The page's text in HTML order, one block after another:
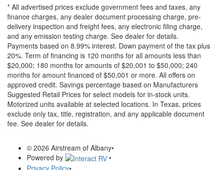
* All advertised prices exclude government fees and taxes, any
finance charges, any dealer document processing charge, pre-
delivery inspection and freight fees, any electronic filing charge,
and any emission testing charge. See dealer for details.
Payments based on 8.99% interest. Down payment of the tax plus
20%. Term of financing is 120 months for all amounts less than
$20,000; 180 months for amounts of $20,001 to $50,000; 240
months for amount financed of $50,001 or more. All offers on
approved credit. Savings percentage based on Manufacturers
Suggested Retail Prices for select models for in-stock units.
Motorized units available at selected locations. In Texas, prices
exclude only tax, title, registration, and any applicable document
fee. See dealer for details.
© 2026 Airstream of Albany•
Powered by
•